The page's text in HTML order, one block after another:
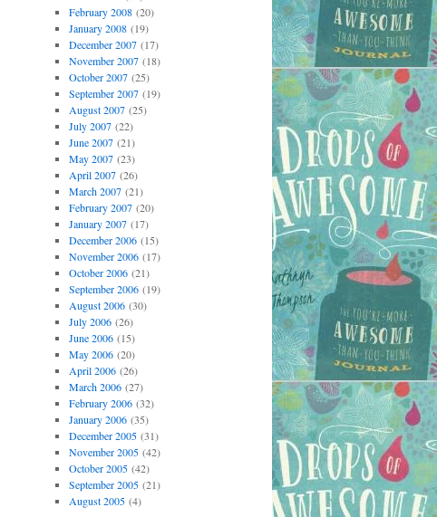
February 2008(20)
January 2008(19)
December 2007(17)
November 2007(18)
October 2007(25)
September 2007(19)
August 2007(25)
July 2007(22)
June 2007(21)
May 2007(23)
April 2007(26)
March 2007(21)
February 2007(20)
January 2007(17)
December 2006(15)
November 2006(17)
October 2006(21)
September 2006(19)
August 2006(30)
July 2006(26)
June 2006(15)
May 2006(20)
April 2006(26)
March 2006(27)
February 2006(32)
January 2006(35)
December 2005(31)
November 2005(42)
October 2005(42)
September 2005(21)
August 2005(4)